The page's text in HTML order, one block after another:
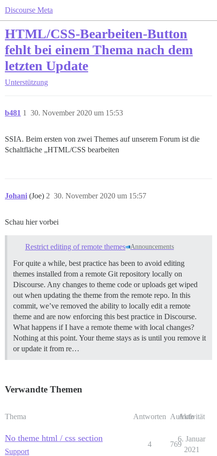
Discourse Meta
HTML/CSS-Bearbeiten-Button
fehlt bei einem Thema nach dem
letzten Update
Unterstützung
b481 30. November 2020 um 15:53
1
SSIA. Beim ersten von zwei Themes auf unserem Forum ist die
Schaltfläche „HTML/CSS bearbeiten
Johani (Joe) 30. November 2020 um 15:57
2
Schau hier vorbei
Restrict editing of remote themes Announcements
For quite a while, best practice has been to avoid editing
themes installed from a remote Git repository locally on
Discourse. Any changes to theme code or uploads get wiped
out when updating the theme from the remote repo. In this
commit, we’ve removed the ability to locally edit a remote
theme and are now enforcing this best practice in Discourse.
What happens if I have a remote theme with local changes?
Nothing at this point. Your theme stays as is until you remove it
or update it from re…
Verwandte Themen
Thema Antworten Aufrufe
Aktivität
No theme html / css section
Support
4 769
6. Januar
2021